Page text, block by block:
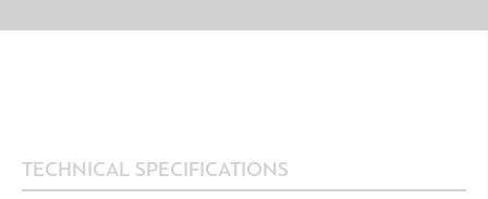
TECHNICAL SPECIFICATIONS